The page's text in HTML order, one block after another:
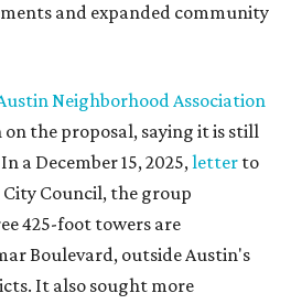
and expanded community
Neighborhood Association
the proposal, saying it is still
a December 15, 2025,letter to
Council, the group
425-foot towers are
Boulevard, outside Austin's
It also sought more